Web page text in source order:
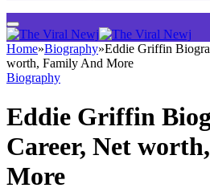
Home»Biography»Eddie Griffin
worth, Family And More
Biography
Eddie Griffin
Career, Net
More